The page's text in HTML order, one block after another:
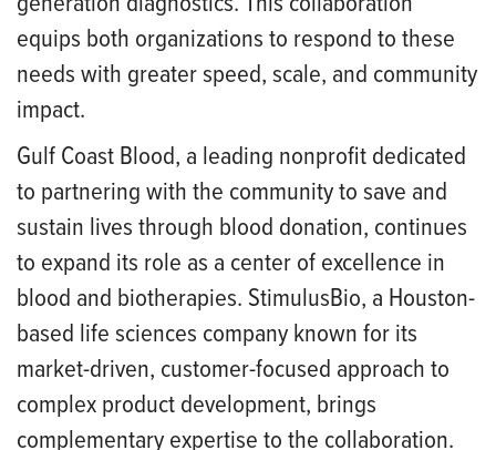
equips both organizations to respond to these
needs with greater speed, scale, and community
impact.
Gulf Coast Blood, a leading nonprofit dedicated
to partnering with the community to save and
sustain lives through blood donation, continues
to expand its role as a center of excellence in
blood and biotherapies. StimulusBio, a Houston-
based life sciences company known for its
market-driven, customer-focused approach to
complex product development, brings
complementary expertise to the collaboration.